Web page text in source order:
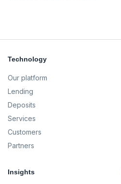
Technology
Our platform
Lending
Deposits
Services
Customers
Partners
Insights